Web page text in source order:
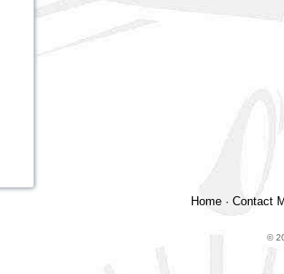
Home · Contact
©